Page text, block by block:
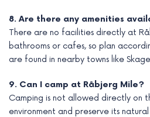
8. Are there any amenities
There are no facilities directly at
bathrooms or cafes, so plan
are found in nearby towns like
9. Can I camp at Råbjerg Mile?
Camping is not allowed directly on
environment and preserve its